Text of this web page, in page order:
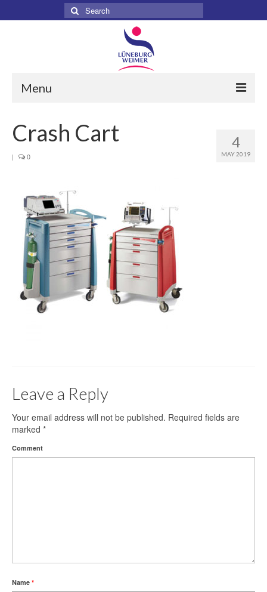
Search
for:
Menu
About
Products
Surgical
Dental
Gloves
Bandages & Category
Respiratory
Syringes & Needles
4
MAY 2019
Crash Cart
| 0
Leave a Reply
Your email address will not be published. Required fields are
marked *
Comment
Name *